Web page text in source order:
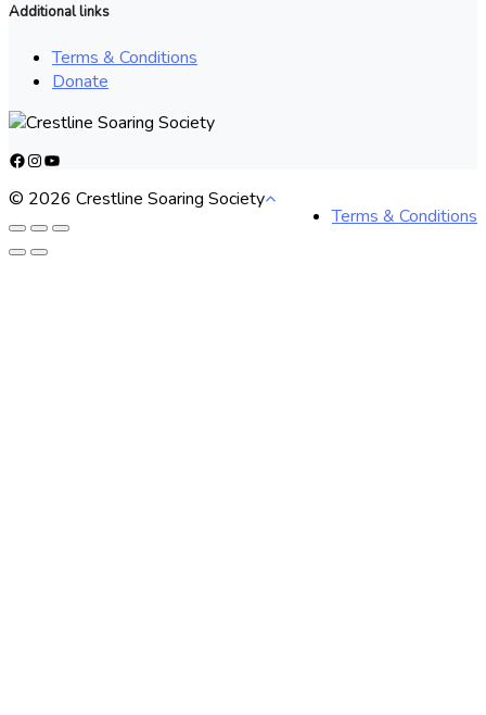
Additional links
Terms & Conditions
Donate
Facebook
Instagram
YouTube
© 2026 Crestline Soaring Society
Terms & Conditions